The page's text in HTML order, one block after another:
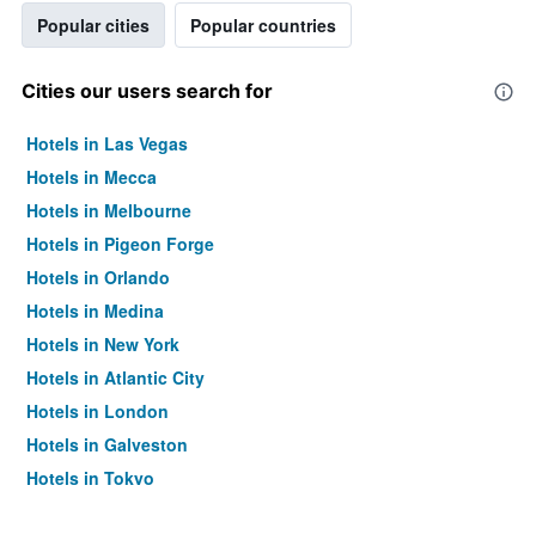
Popular cities Popular countries
Cities our users search for
Hotels in Las Vegas
Hotels in Mecca
Hotels in Melbourne
Hotels in Pigeon Forge
Hotels in Orlando
Hotels in Medina
Hotels in New York
Hotels in Atlantic City
Hotels in London
Hotels in Galveston
Hotels in Tokyo